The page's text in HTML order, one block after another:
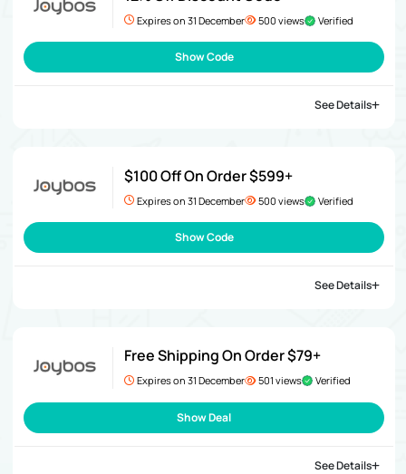
Expires on 31 December 500 views Verified
Show Code
See Details
$100 Off On Order $599+
Expires on 31 December 500 views Verified
Show Code
See Details
Free Shipping On Order $79+
Expires on 31 December 501 views Verified
Show Deal
See Details